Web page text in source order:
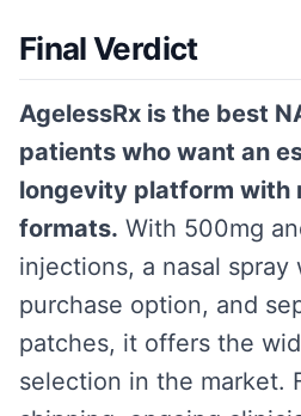
Final Verdict
AgelessRx is the best
patients who want an
longevity platform with
formats. With 500mg
injections, a nasal
purchase option, and
patches, it offers the
selection in the market.